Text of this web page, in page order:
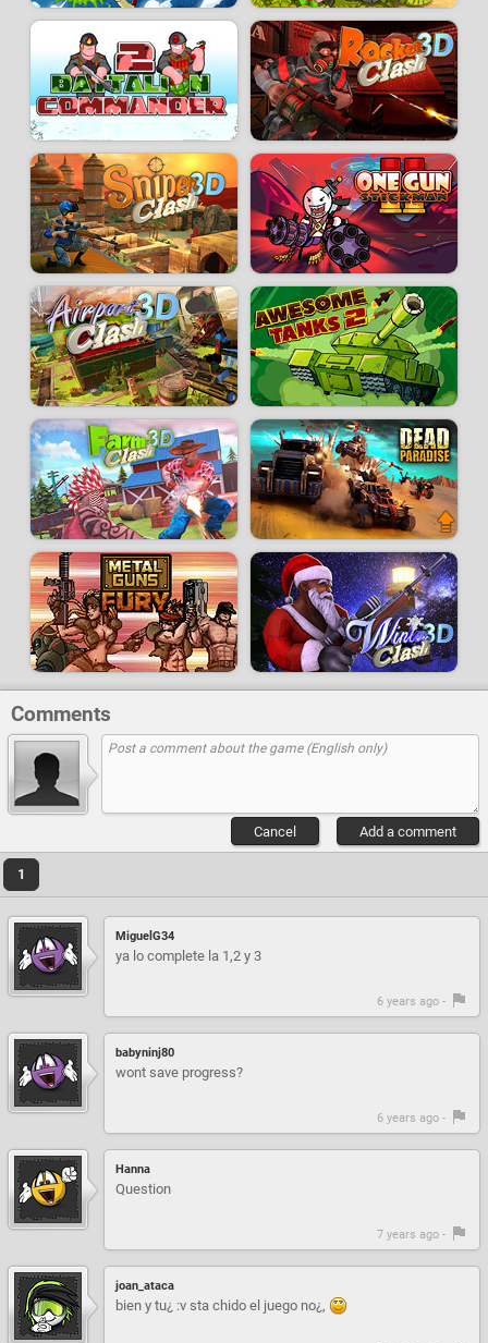
Comments
Add a comment
Cancel
1
MiguelG34
ya lo complete la 1,2 y 3
6 years ago -
babyninj80
wont save progress?
6 years ago -
Hanna
Question
7 years ago -
joan_ataca
bien y tu¿ :v sta chido el juego no¿,